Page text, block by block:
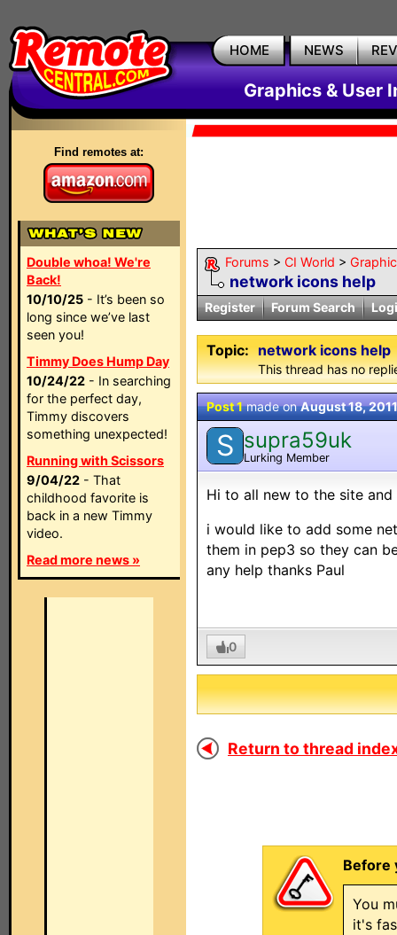
HOME NEWS
Graphics & User
Find remotes at:
Double whoa! We're
Back!
10/10/25 - It’s been so
long since we’ve last
seen you!
Timmy Does Hump Day
10/24/22 - In searching
for the perfect day,
Timmy discovers
something unexpected!
Running with Scissors
9/04/22 - That
childhood favorite is
back in a new Timmy
video.
Read more news »
Forums > CI World >
network icons help
Register Forum Search
Topic: network icons help
This thread has no
Post 1made onAugust 18, 2011
S supra59uk
Lurking Member
Hi to all new to the site
i would like to add some
them in pep3 so they can
any help thanks Paul
0
Return to thread
Before
You
it's